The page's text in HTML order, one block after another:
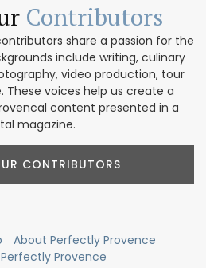
Contributors
share a passion for the
include writing, culinary
video production, tour
These voices help us create a
content presented in a
magazine.
CONTRIBUTORS
About Perfectly Provence
Provence